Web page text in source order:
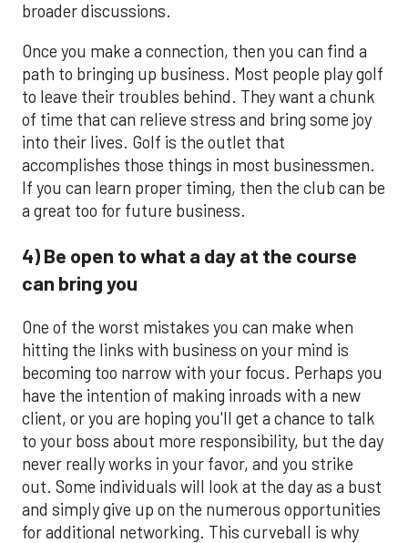
broader discussions.
Once you make a connection, then you can find a
path to bringing up business. Most people play golf
to leave their troubles behind. They want a chunk
of time that can relieve stress and bring some joy
into their lives. Golf is the outlet that
accomplishes those things in most businessmen.
If you can learn proper timing, then the club can be
a great too for future business.
4) Be open to what a day at the course
can bring you
One of the worst mistakes you can make when
hitting the links with business on your mind is
becoming too narrow with your focus. Perhaps you
have the intention of making inroads with a new
client, or you are hoping you'll get a chance to talk
to your boss about more responsibility, but the day
never really works in your favor, and you strike
out. Some individuals will look at the day as a bust
and simply give up on the numerous opportunities
for additional networking. This curveball is why